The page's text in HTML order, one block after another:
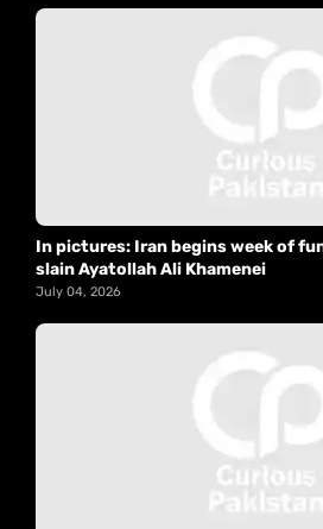
In pictures: Iran begins week of
slain Ayatollah Ali Khamenei
July 04, 2026